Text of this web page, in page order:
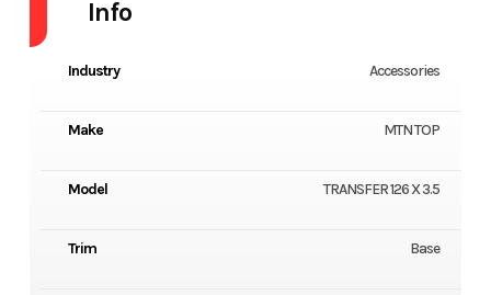
Info
Industry Accessories
Make MTN TOP
Model TRANSFER 126 X 3.5
Trim Base